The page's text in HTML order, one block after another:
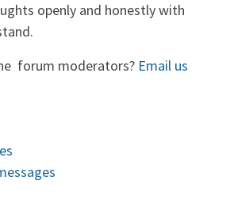
openly and honestly with
forum moderators? Email us